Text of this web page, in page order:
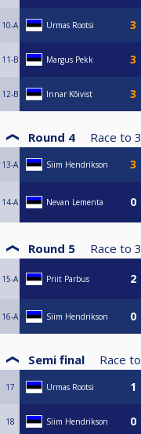
10-A Urmas Rootsi
11-B Margus Pekk
12-B Innar Kõivist
Round 4 Race to 3
13-A Siim Hendrikson
14-A Nevan Lementa
Round 5 Race to 3
15-A Priit Parbus
16-A Siim Hendrikson
Semi final Race to
17 Urmas Rootsi
18 Siim Hendrikson